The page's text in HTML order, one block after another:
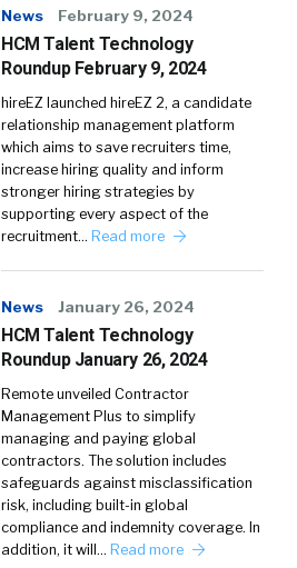
News February 9, 2024
HCM Talent Technology
Roundup February 9, 2024
hireEZ launched hireEZ 2, a candidate
relationship management platform
which aims to save recruiters time,
increase hiring quality and inform
stronger hiring strategies by
supporting every aspect of the
recruitment… Read more
News January 26, 2024
HCM Talent Technology
Roundup January 26, 2024
Remote unveiled Contractor
Management Plus to simplify
managing and paying global
contractors. The solution includes
safeguards against misclassification
risk, including built-in global
compliance and indemnity coverage. In
addition, it will… Read more